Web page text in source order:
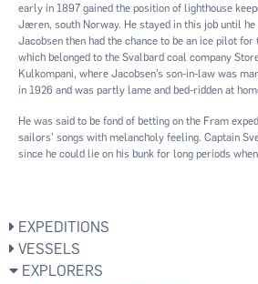
early in 1897 gained the position of lighthouse
Jæren, south Norway. He stayed in this job until he
Jacobsen then had the chance to be an ice pilot
which belonged to the Svalbard coal company
Kulkompani, where Jacobsen’s son-in-law was
in 1926 and was partly lame and bed-ridden at
He was said to be fond of betting on the Fram
sailors’ songs with melancholy feeling. Captain
since he could lie on his bunk for long periods
EXPEDITIONS
VESSELS
EXPLORERS